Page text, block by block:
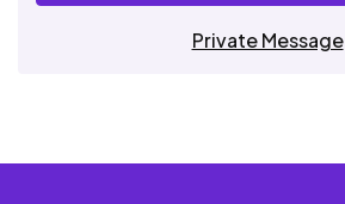
Private Message